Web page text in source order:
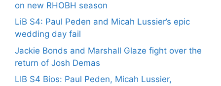
on new RHOBH season
LiB S4: Paul Peden and Micah Lussier’s epic
wedding day fail
Jackie Bonds and Marshall Glaze fight over the
return of Josh Demas
LIB S4 Bios: Paul Peden, Micah Lussier,